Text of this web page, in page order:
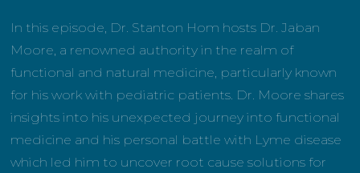
In this episode, Dr. Stanton Hom hosts Dr. Jaban
Moore, a renowned authority in the realm of
functional and natural medicine, particularly known
for his work with pediatric patients. Dr. Moore shares
insights into his unexpected journey into functional
medicine and his personal battle with Lyme disease
which led him to uncover root cause solutions for